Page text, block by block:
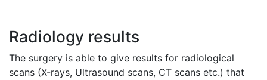
Radiology results
The surgery is able to give results for radiological
scans (X-rays, Ultrasound scans, CT scans etc.) that